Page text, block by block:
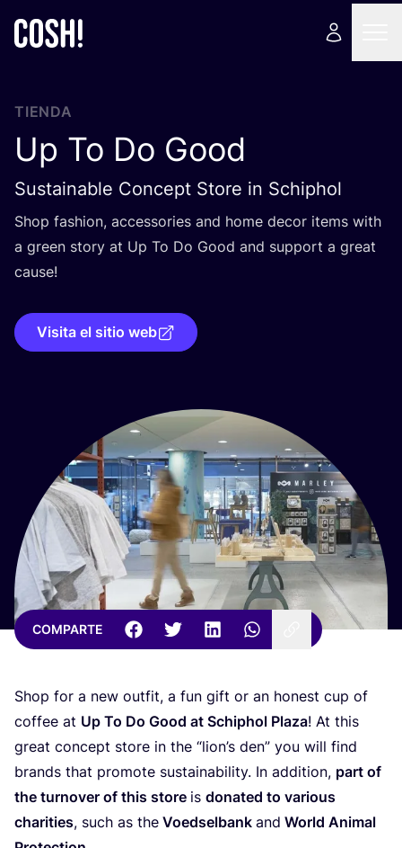
TIENDA
Up To Do Good
Sustainable Concept Store in Schiphol
Shop fashion, acces­so­ries and home decor items with
a green story at Up To Do Good and sup­port a great
cause!
Visita el sitio web
COMPARTE
Shop for a new out­fit, a fun gift or an honest cup of
cof­fee at Up To Do Good at Schiphol Pla­za! At this
great con­cept sto­re in the “lio­n’s den” you will find
brands that pro­mo­te sus­tai­na­bi­lity. In addi­tion, part of
the tur­no­ver of this sto­re is dona­ted to various
cha­ri­ties, such as the Voed­sel­bank and World Ani­mal